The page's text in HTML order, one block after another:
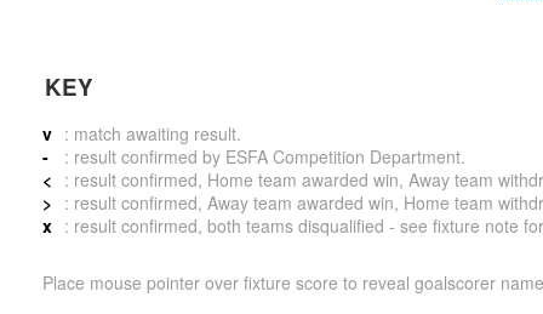
KEY
v : match awaiting result.
-
: result confirmed by ESFA Competition Department.
< : result confirmed, Home team awarded win, Away team
> : result confirmed, Away team awarded win, Home team
x : result confirmed, both teams disqualified - see fixture note
Place mouse pointer over fixture score to reveal goalscorer